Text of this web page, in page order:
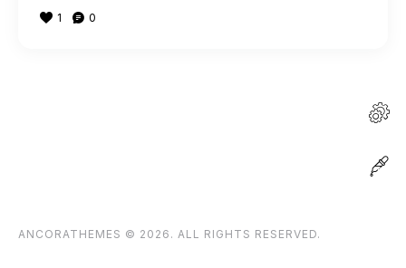
1 0
ANCORATHEMES © 2026. ALL RIGHTS RESERVED.